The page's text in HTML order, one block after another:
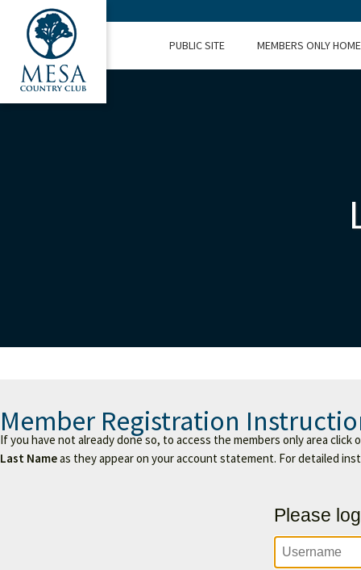
PUBLIC SITE MEMBERS ONLY HOME
Member Registration
If you have not already done so, to access the members only area
Last Nameas they appear on your account statement. For detailed
Please